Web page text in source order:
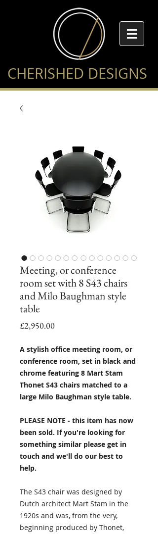
CHERISHED DESIGNS
Meeting, or conference
room set with 8 S43 chairs
and Milo Baughman style
table
£2,950.00Price
A stylish office meeting room, or
conference room, set in black and
chrome featuring 8 Mart Stam
Thonet S43 chairs matched to a
large Milo Baughman style table.
PLEASE NOTE - this item has now
been sold. If you're looking for
something similar please get in
touch and we'll do our best to
help.
The S43 chair was designed by
Dutch architect Mart Stam in the
1920s and was, from the very,
beginning produced by Thonet,